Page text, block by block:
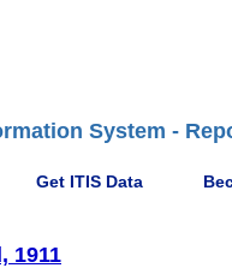
System -
Get ITIS Data
1911